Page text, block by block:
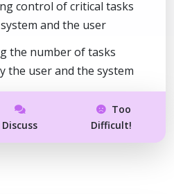
control of critical tasks
and the user
the number of tasks
the user and the system
Discuss
Too
Difficult!